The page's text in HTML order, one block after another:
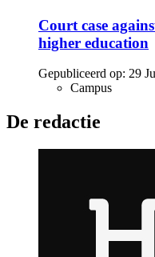
Court case
higher education
Gepubliceerd op: 29
Campus
De redactie